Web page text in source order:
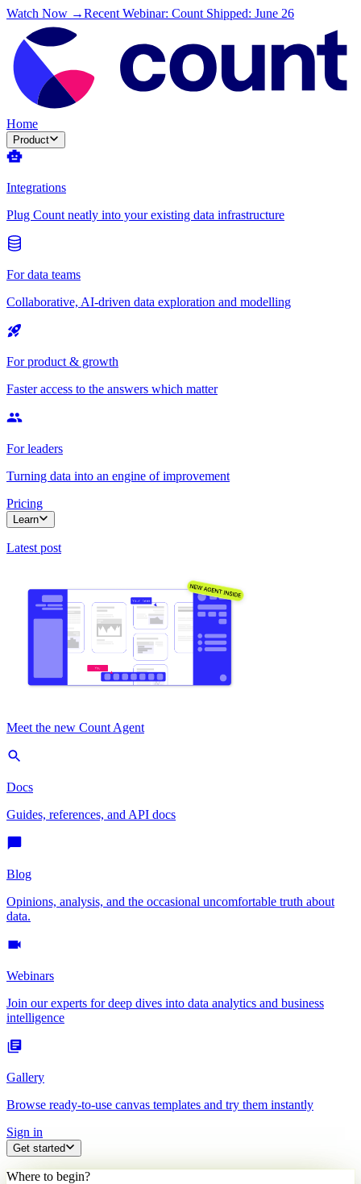
Watch Now →Recent Webinar: Count Shipped: June 26
Home
Product
Integrations
Plug Count neatly into your existing data infrastructure
For data teams
Collaborative, AI-driven data exploration and modelling
For product & growth
Faster access to the answers which matter
For leaders
Turning data into an engine of improvement
Pricing
Learn
Latest post
Meet the new Count Agent
Docs
Guides, references, and API docs
Blog
Opinions, analysis, and the occasional uncomfortable truth about
data.
Webinars
Join our experts for deep dives into data analytics and business
intelligence
Gallery
Browse ready-to-use canvas templates and try them instantly
Sign in
Get started
Where to begin?